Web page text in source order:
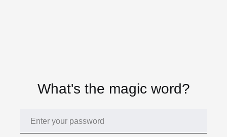
What's the magic word?